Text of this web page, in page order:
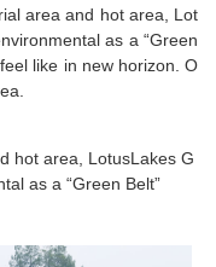
area and hot area, Lot
as a “Green
like in new horizon. O
hot area, LotusLakes G
as a “Green Belt”